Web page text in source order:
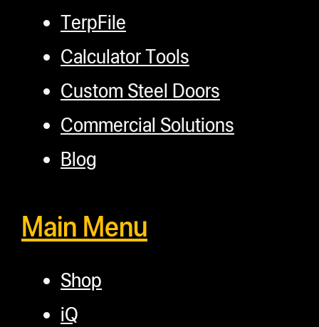
TerpFile
Calculator Tools
Custom Steel Doors
Commercial Solutions
Blog
Main Menu
Shop
iQ